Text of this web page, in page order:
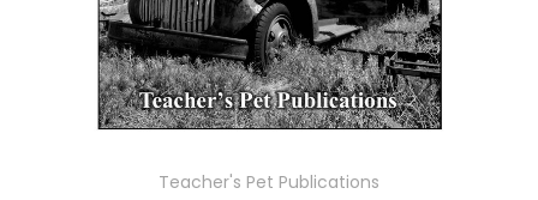
Teacher's Pet Publications